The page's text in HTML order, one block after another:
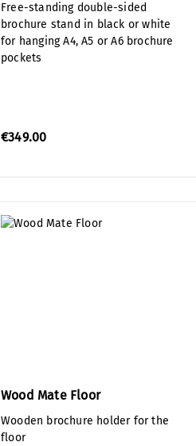
Free-standing double-sided
brochure stand in black or white
for hanging A4, A5 or A6 brochure
pockets
€349.00
Wood Mate Floor
Wooden brochure holder for the
floor